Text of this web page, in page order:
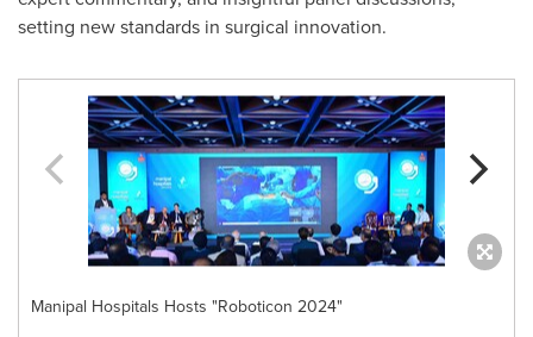
setting new standards in surgical innovation.
Manipal Hospitals Hosts "Roboticon 2024"